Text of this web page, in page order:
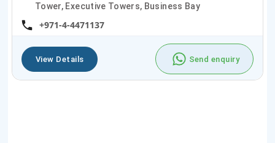
Tower, Executive Towers, Business Bay
+971-4-4471137
View Details Send enquiry